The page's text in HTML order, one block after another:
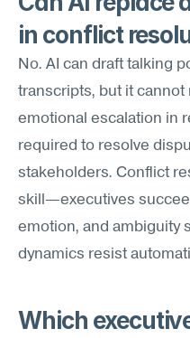
in conflict
No. AI can draft talking
transcripts, but it cannot
emotional escalation in
required to resolve
stakeholders. Conflict
skill—executives
emotion, and ambiguity
dynamics resist
Which